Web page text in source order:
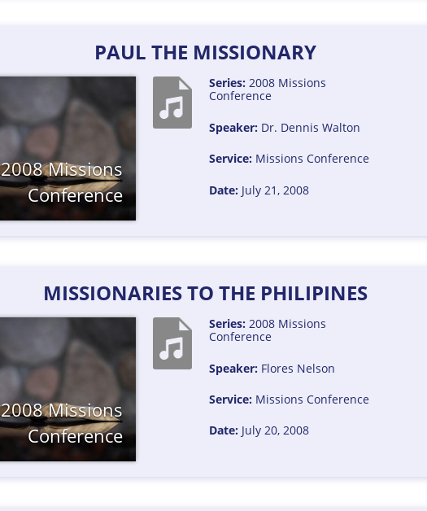
PAUL THE MISSIONARY
2008 Missions
Conference
Series: 2008 Missions
Conference
Speaker: Dr. Dennis Walton
Service: Missions Conference
Date: July 21, 2008
MISSIONARIES TO THE PHILIPINES
2008 Missions
Conference
Series: 2008 Missions
Conference
Speaker: Flores Nelson
Service: Missions Conference
Date: July 20, 2008